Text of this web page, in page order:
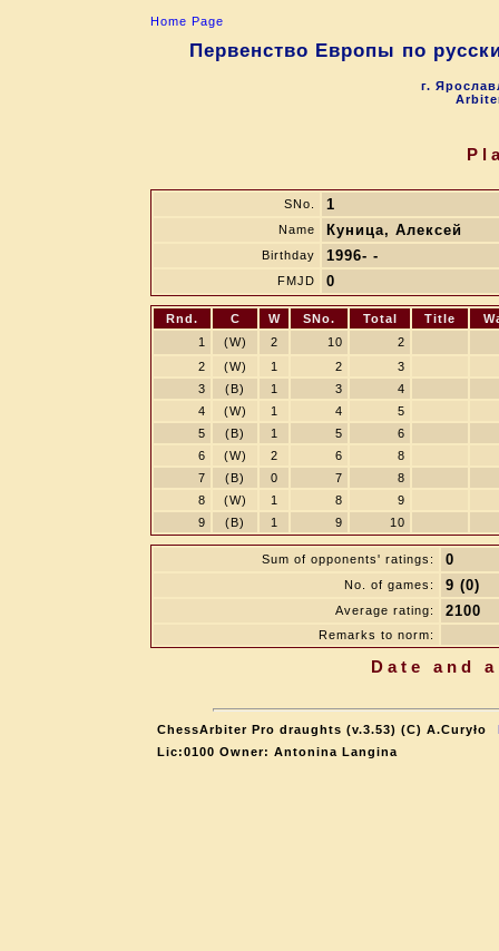
Home Page
Первенство Европы по
г.
SNo. 1
Name Куница, Алексей
Birthday 1996- -
FMJD 0
Rnd. C W SNo. Total Title
1
(W) 2 10
2
2
(W) 1 2
3
3
(B) 1 3
4
4
(W) 1 4
5
5
(B) 1 5
6
6
(W) 2 6
8
7
(B) 0 7
8
8
(W) 1 8
9
9
(B) 1 9 10
Sum of opponents' ratings: 0
No. of games: 9 (0)
Average rating: 2100
Remarks to norm:
Date and
ChessArbiter Pro draughts (v.3.53) (C) A.Curyło
Lic:0100 Owner: Antonina Langina